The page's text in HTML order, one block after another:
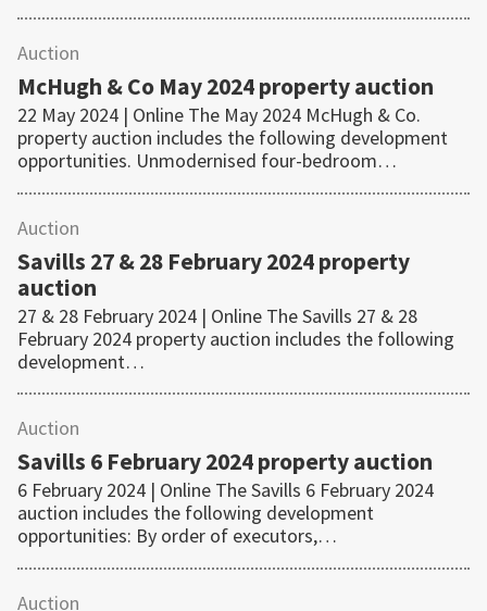
Auction
McHugh & Co May 2024 property auction
22 May 2024 | Online The May 2024 McHugh & Co.
property auction includes the following development
opportunities. Unmodernised four-bedroom…
Auction
Savills 27 & 28 February 2024 property
auction
27 & 28 February 2024 | Online The Savills 27 & 28
February 2024 property auction includes the following
development…
Auction
Savills 6 February 2024 property auction
6 February 2024 | Online The Savills 6 February 2024
auction includes the following development
opportunities: By order of executors,…
Auction